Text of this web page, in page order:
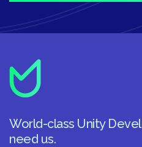
World-class Unity
need us.